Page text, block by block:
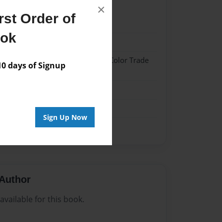
Order of
days of Signup
Sign Up Now
×
w/Glossy Laminate - Color Trade
for this book.